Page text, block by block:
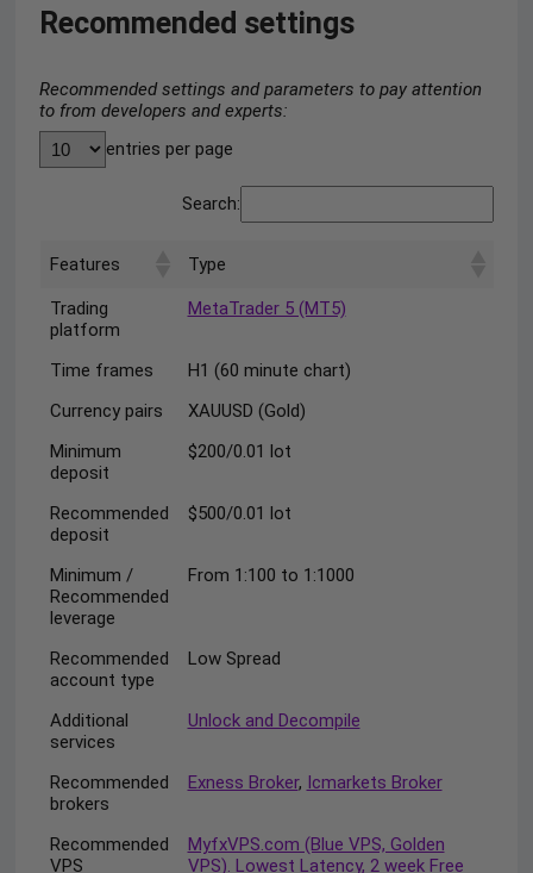
Recommended settings
Recommended settings and parameters to pay attention
to from developers and experts:
entries per page
Search:
Features Type
Trading
platform
MetaTrader 5 (MT5)
Time frames
H1 (60 minute chart)
Currency pairs
XAUUSD (Gold)
Minimum
deposit
$200/0.01 lot
Recommended
deposit
$500/0.01 lot
Minimum /
Recommended
leverage
From 1:100 to 1:1000
Recommended
account type
Low Spread
Additional
services
Unlock and Decompile
Recommended
brokers
Exness Broker, Icmarkets Broker
Recommended
VPS
MyfxVPS.com (Blue VPS, Golden
VPS). Lowest Latency, 2 week Free